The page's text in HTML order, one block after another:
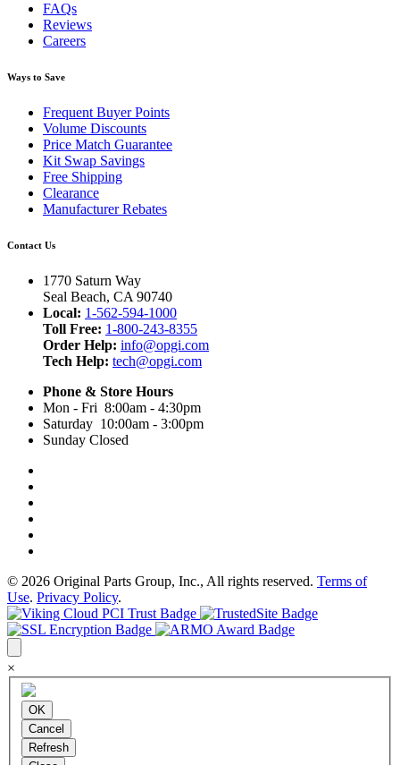
FAQs
Reviews
Careers
Ways to Save
Frequent Buyer Points
Volume Discounts
Price Match Guarantee
Kit Swap Savings
Free Shipping
Clearance
Manufacturer Rebates
Contact Us
1770 Saturn Way
Seal Beach, CA 90740
Local: 1-562-594-1000
Toll Free: 1-800-243-8355
Order Help: info@opgi.com
Tech Help: tech@opgi.com
Phone & Store Hours
Mon - Fri 8:00am - 4:30pm
Saturday 10:00am - 3:00pm
Sunday Closed
© 2026 Original Parts Group, Inc., All rights reserved. Terms of
Use. Privacy Policy.
×